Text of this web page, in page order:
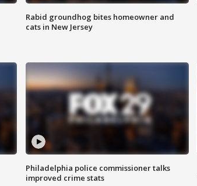
Rabid groundhog bites homeowner and
cats in New Jersey
Philadelphia police commissioner talks
improved crime stats